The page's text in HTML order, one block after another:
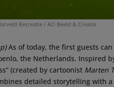
Recreatie / AO Beeld & Creatie
As of today, the first guests
the Netherlands. Inspired
(created by cartoonist Marten
detailed storytelling with